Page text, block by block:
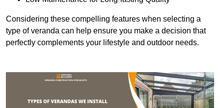
Considering these compelling features when selecting a
type of veranda can help ensure you make a decision that
perfectly complements your lifestyle and outdoor needs.